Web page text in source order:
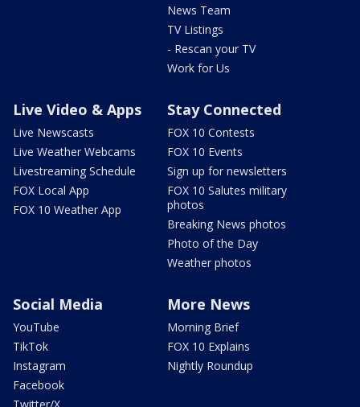
News Team
TV Listings
- Rescan your TV
Work for Us
Live Video & Apps
Live Newscasts
Live Weather Webcams
Livestreaming Schedule
FOX Local App
FOX 10 Weather App
Stay Connected
FOX 10 Contests
FOX 10 Events
Sign up for newsletters
FOX 10 Salutes military
photos
Breaking News photos
Photo of the Day
Weather photos
Social Media
YouTube
TikTok
Instagram
Facebook
More News
Morning Brief
FOX 10 Explains
Nightly Roundup